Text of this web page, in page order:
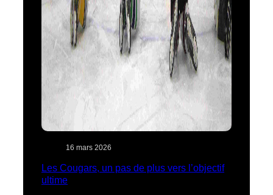
16 mars 2026
Les Cougars, un pas de plus vers l’objectif
ultime